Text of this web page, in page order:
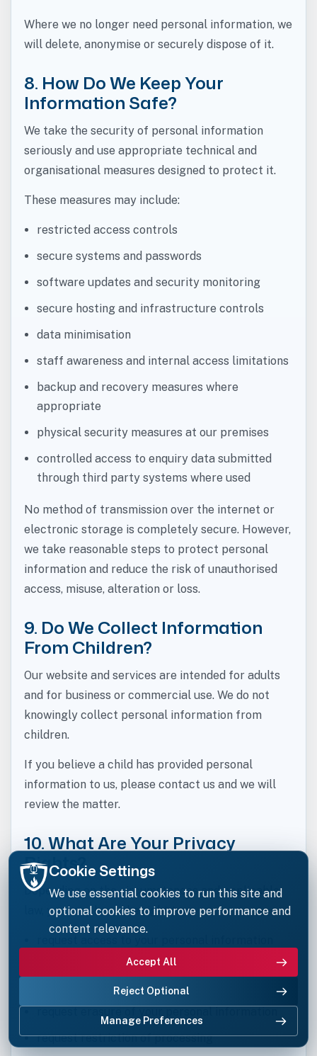
Where we no longer need personal information, we
will delete, anonymise or securely dispose of it.
8. How Do We Keep Your
Information Safe?
We take the security of personal information
seriously and use appropriate technical and
organisational measures designed to protect it.
These measures may include:
restricted access controls
secure systems and passwords
software updates and security monitoring
secure hosting and infrastructure controls
data minimisation
staff awareness and internal access limitations
backup and recovery measures where
appropriate
physical security measures at our premises
controlled access to enquiry data submitted
through third party systems where used
No method of transmission over the internet or
electronic storage is completely secure. However,
we take reasonable steps to protect personal
information and reduce the risk of unauthorised
access, misuse, alteration or loss.
9. Do We Collect Information
From Children?
Our website and services are intended for adults
and for business or commercial use. We do not
knowingly collect personal information from
children.
If you believe a child has provided personal
information to us, please contact us and we will
review the matter.
10. What Are Your Privacy
Rights?
Depending on the circumstances and applicable
law, you may have the right to:
request correction of inaccurate or incomplete
request restriction of processing
Cookie Settings
We use essential cookies to run this site and
optional cookies to improve performance and
content relevance.
Accept All
Reject Optional
Manage Preferences